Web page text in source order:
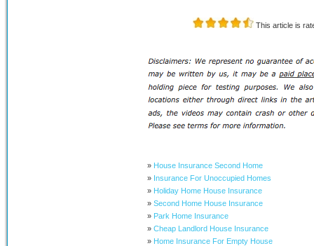
This article is
» House Insurance Second Home
» Insurance For Unoccupied Homes
» Holiday Home House Insurance
» Second Home House Insurance
» Park Home Insurance
» Cheap Landlord House Insurance
» Home Insurance For Empty House